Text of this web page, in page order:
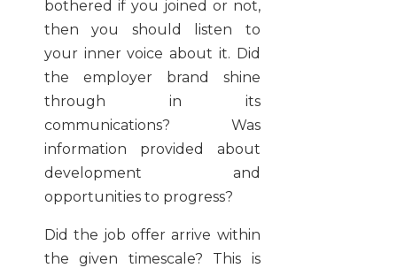
bothered if you joined or not,
then you should listen to
your inner voice about it. Did
the employer brand shine
through in its
communications? Was
information provided about
development and
opportunities to progress?
Did the job offer arrive within
the given timescale? This is